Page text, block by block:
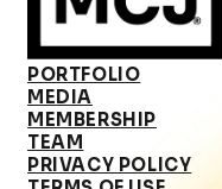
PORTFOLIO
MEDIA
MEMBERSHIP
TEAM
PRIVACY POLICY